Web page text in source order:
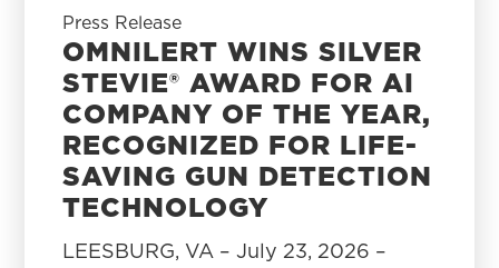
Press Release
OMNILERT WINS SILVER
STEVIE® AWARD FOR AI
COMPANY OF THE YEAR,
RECOGNIZED FOR LIFE-
SAVING GUN DETECTION
TECHNOLOGY
LEESBURG, VA – July 23, 2026 –